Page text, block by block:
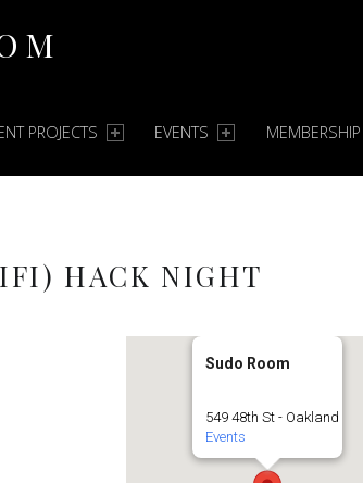
PROJECTS EVENTS MEMBERSHIP
HACK NIGHT
Sudo Room
549 48th St - Oakland
Events